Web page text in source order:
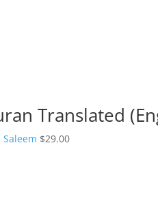
Translated
Saleem $29.00